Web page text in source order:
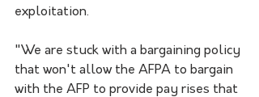
exploitation.
"We are stuck with a bargaining policy
that won't allow the AFPA to bargain
with the AFP to provide pay rises that